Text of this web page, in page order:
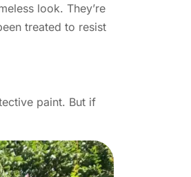
look. They’re
treated to resist
paint. But if